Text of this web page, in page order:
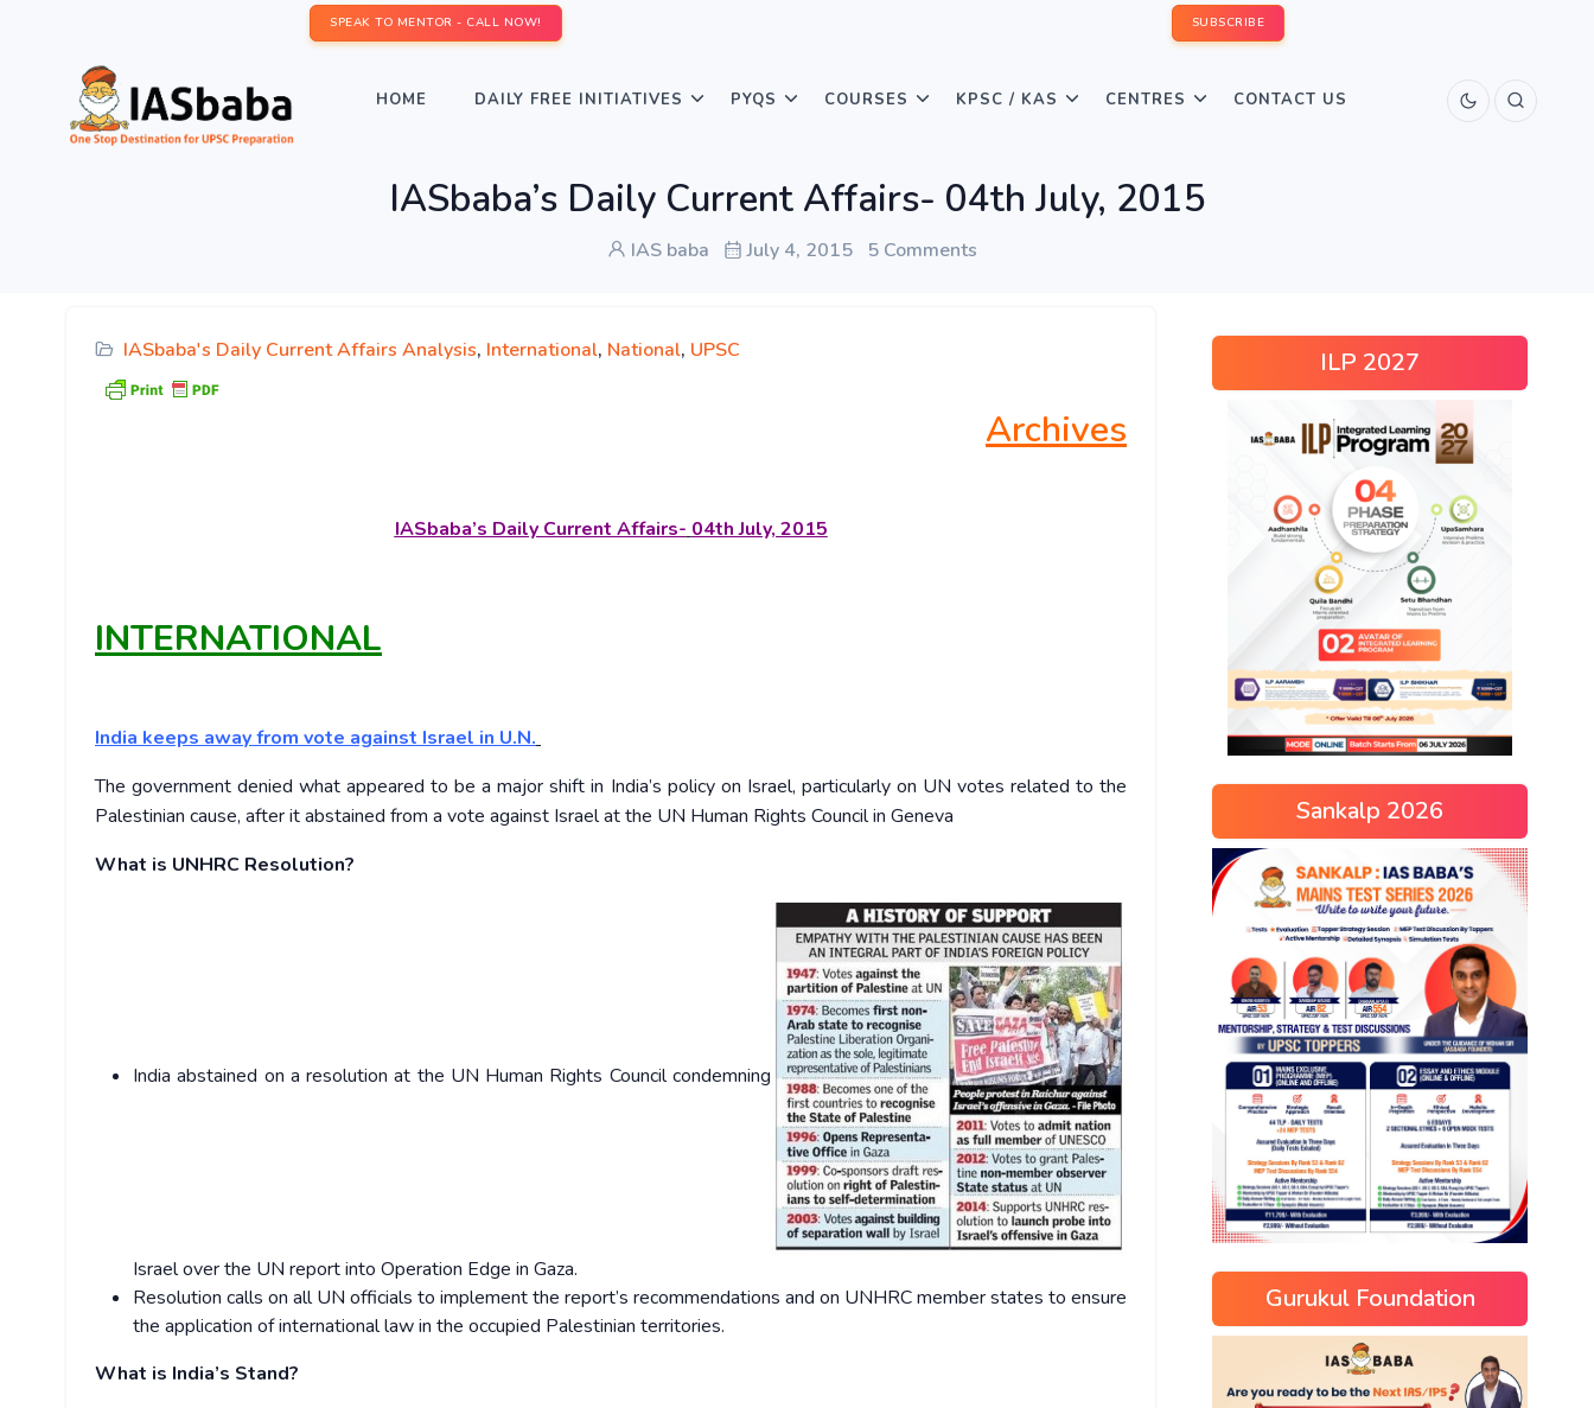
SPEAK TO MENTOR - CALL NOW! SUBSCRIBE
HOME DAILY FREE INITIATIVES PYQS COURSES KPSC / KAS CENTRES CONTACT US
IASbaba’s Daily Current Affairs- 04th July, 2015
IAS baba July 4, 2015 5 Comments
IASbaba's Daily Current Affairs Analysis, International, National, UPSC
Archives
IASbaba’s Daily Current Affairs- 04th July, 2015
INTERNATIONAL
India keeps away from vote against Israel in U.N.
The government denied what appeared to be a major shift in India’s policy on Israel, particularly on UN votes related to the
Palestinian cause, after it abstained from a vote against Israel at the UN Human Rights Council in Geneva
What is UNHRC Resolution?
India abstained on a resolution at the UN Human Rights Council condemning
Israel over the UN report into Operation Edge in Gaza.
Resolution calls on all UN officials to implement the report’s recommendations and on UNHRC member states to ensure
the application of international law in the occupied Palestinian territories.
What is India’s Stand?
ILP 2027
Sankalp 2026
Gurukul Foundation